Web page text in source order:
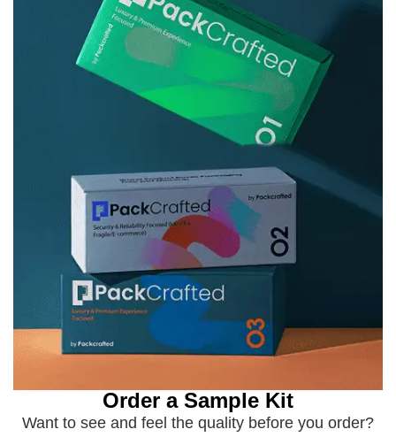
Order a Sample Kit
Want to see and feel the quality before you order?